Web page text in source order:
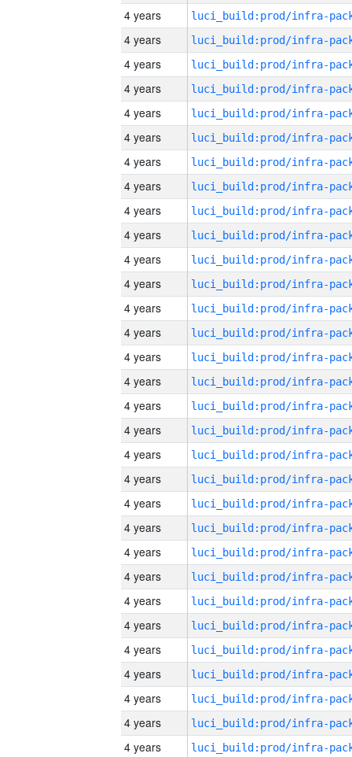
4 years
4 years
4 years
4 years
4 years
4 years
4 years
4 years
4 years
4 years
4 years
4 years
4 years
4 years
4 years
4 years
4 years
4 years
4 years
4 years
4 years
4 years
4 years
4 years
4 years
4 years
4 years
4 years
4 years
4 years
4 years